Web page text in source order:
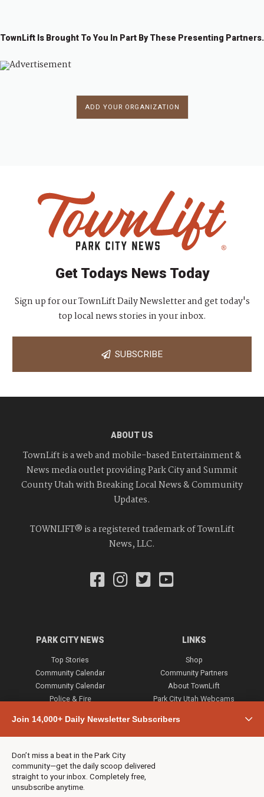
TownLift Is Brought To You In Part By These Presenting Partners.
ADD YOUR ORGANIZATION
Join 14,000+ Daily Newsletter Subscribers
Don’t miss a beat in the Park City
community—get the daily scoop delivered
straight to your inbox. Completely free,
unsubscribe anytime.
Get Todays News Today
Sign up for our TownLift Daily Newsletter and get today's
top local news stories in your inbox.
SUBSCRIBE
ABOUT US
TownLift is a web and mobile-based Entertainment &
News media outlet providing Park City and Summit
County Utah with Breaking Local News & Community
Updates.
TOWNLIFT® is a registered trademark of TownLift
News, LLC.
PARK CITY NEWS
Top Stories
Community Calendar
Community Calendar
Police & Fire
Town & County
Weather
Jobs
Events
Neighbors Magazines
LINKS
Shop
Community Partners
About TownLift
Park City Utah Webcams